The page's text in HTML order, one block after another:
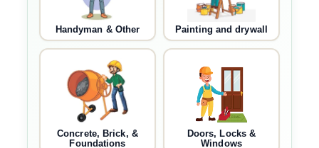
Handyman & Other Painting and drywall
Concrete, Brick, &
Foundations
Doors, Locks &
Windows